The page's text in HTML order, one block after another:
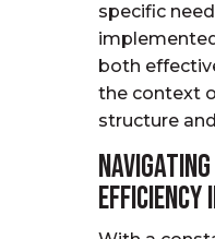
specific
both
the context
structure
Efficiency